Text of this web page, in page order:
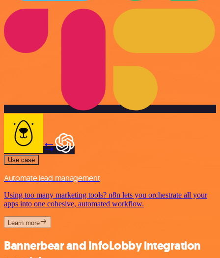
Use case
Automate lead management
Using too many marketing tools? n8n lets you orchestrate all your
apps into one cohesive, automated workflow.
Learn more
Bannerbear and InfoLobby integration